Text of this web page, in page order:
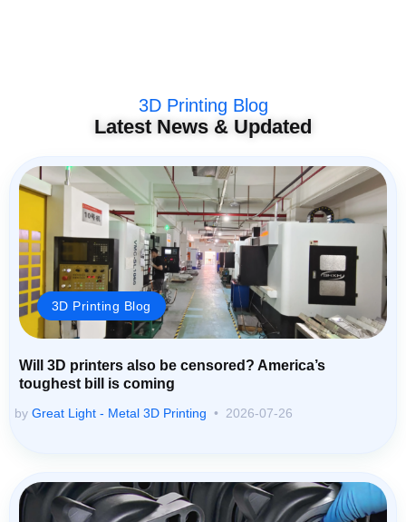
3D Printing Blog
Latest News & Updated
3D Printing Blog
Will 3D printers also be censored? America’s
toughest bill is coming
by Great Light - Metal 3D Printing 2026-07-26